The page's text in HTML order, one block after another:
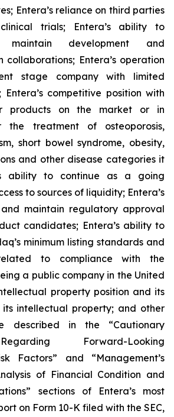
Entera’s reliance on third parties
trials; Entera’s ability to
maintain development and
collaborations; Entera’s operation
stage company with limited
Entera’s competitive position with
products on the market or in
the treatment of osteoporosis,
short bowel syndrome, obesity,
and other disease categories it
ability to continue as a going
to sources of liquidity; Entera’s
maintain regulatory approval
candidates; Entera’s ability to
minimum listing standards and
to compliance with the
a public company in the United
property position and its
intellectual property; and other
described in the “Cautionary
Forward-Looking
Factors” and “Management’s
of Financial Condition and
sections of Entera’s most
on Form 10-K filed with the SEC,